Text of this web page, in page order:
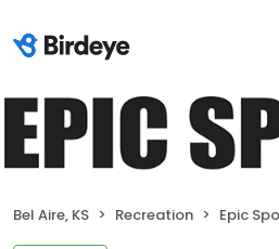
Bel Aire, KS Recreation Epic